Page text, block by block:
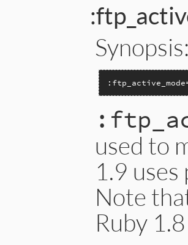
used to
1.9
Note
Ruby